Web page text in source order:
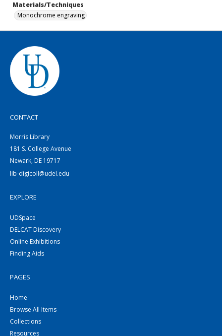
Materials/Techniques
Monochrome engraving
CONTACT
Morris Library
181 S. College Avenue
Newark, DE 19717
lib-digicoll@udel.edu
EXPLORE
UDSpace
DELCAT Discovery
Online Exhibitions
Finding Aids
PAGES
Home
Browse All Items
Collections
Resources